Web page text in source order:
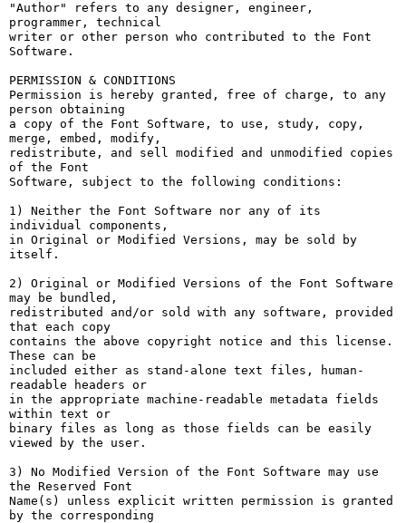
"Author" refers to any designer, engineer,
programmer, technical
writer or other person who contributed to the Font
Software.
PERMISSION & CONDITIONS
Permission is hereby granted, free of charge, to any
person obtaining
a copy of the Font Software, to use, study, copy,
merge, embed, modify,
redistribute, and sell modified and unmodified copies
of the Font
Software, subject to the following conditions:
1) Neither the Font Software nor any of its
individual components,
in Original or Modified Versions, may be sold by
itself.
2) Original or Modified Versions of the Font Software
may be bundled,
redistributed and/or sold with any software, provided
that each copy
contains the above copyright notice and this license.
These can be
included either as stand-alone text files, human-
readable headers or
in the appropriate machine-readable metadata fields
within text or
binary files as long as those fields can be easily
viewed by the user.
3) No Modified Version of the Font Software may use
the Reserved Font
Name(s) unless explicit written permission is granted
by the corresponding